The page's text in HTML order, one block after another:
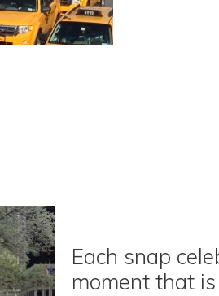
Each snap
moment that